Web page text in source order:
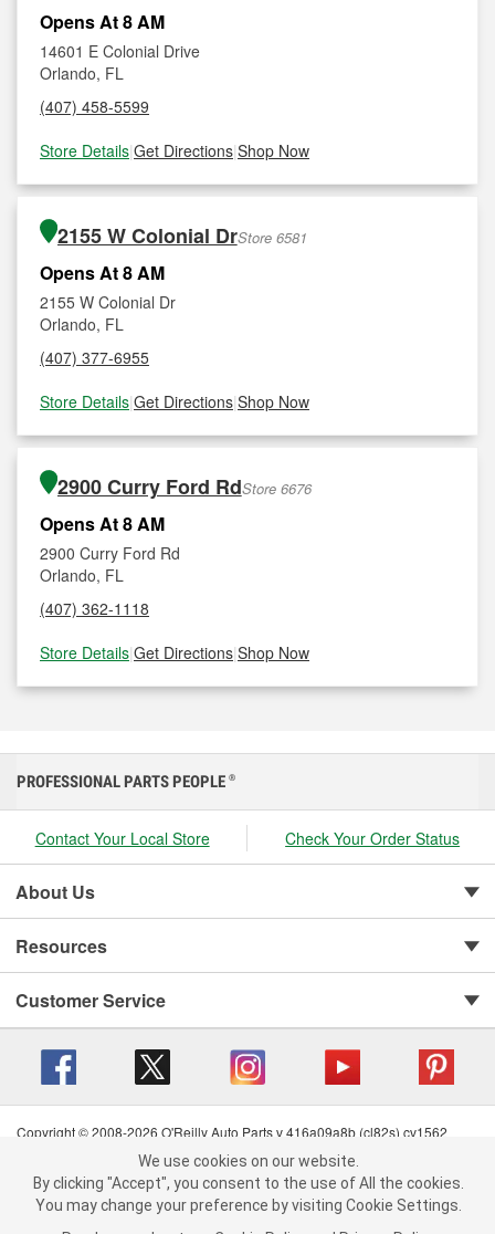
Opens At 8 AM
14601 E Colonial Drive
Orlando, FL
(407) 458-5599
Store Details|Get Directions|Shop Now
2155 W Colonial DrStore 6581
Opens At 8 AM
2155 W Colonial Dr
Orlando, FL
(407) 377-6955
Store Details|Get Directions|Shop Now
2900 Curry Ford RdStore 6676
Opens At 8 AM
2900 Curry Ford Rd
Orlando, FL
(407) 362-1118
Store Details|Get Directions|Shop Now
We use cookies on our website. By clicking "Accept", you consent to
the use of All the cookies.
You may change your preference by visiting Cookie Settings.Read
PROFESSIONAL PARTS PEOPLE ®
Contact Your Local Store Check Your Order Status
About Us
Resources
Customer Service
Copyright © 2008-2026 O'Reilly Auto Parts v 416a09a8b (cl82s) cv1562
Your Privacy Choices | Cookie Settings
Terms of Use
| Consumer Privacy Data Notice
|
California Transparency in Supply Chain Act
Order & Shipping FAQs
We use cookies on our website.
By clicking "Accept", you consent to the use of All the cookies.
You may change your preference by visiting Cookie Settings.